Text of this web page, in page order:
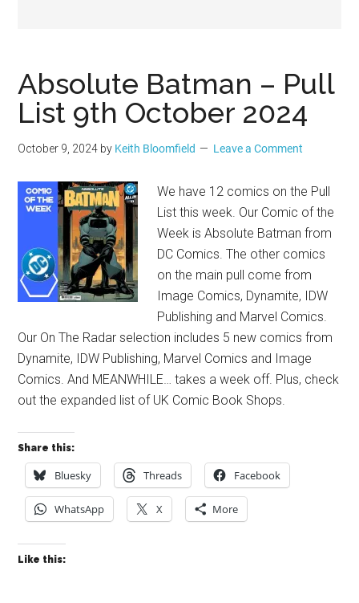
Absolute Batman – Pull
List 9th October 2024
October 9, 2024 by Keith Bloomfield Leave a Comment
We have 12 comics on the Pull
List this week. Our Comic of the
Week is Absolute Batman from
DC Comics. The other comics
on the main pull come from
Image Comics, Dynamite, IDW
Publishing and Marvel Comics.
Our On The Radar selection includes 5 new comics from
Dynamite, IDW Publishing, Marvel Comics and Image
Comics. And MEANWHILE… takes a week off. Plus, check
out the expanded list of UK Comic Book Shops.
Share this:
Bluesky Threads Facebook
WhatsApp X More
Like this: